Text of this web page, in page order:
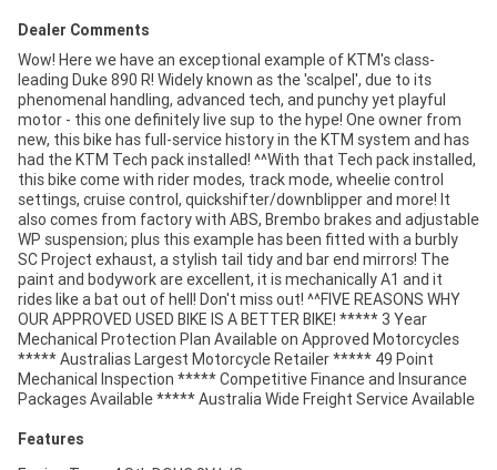
Dealer Comments
Wow! Here we have an exceptional example of KTM's class-
leading Duke 890 R! Widely known as the 'scalpel', due to its
phenomenal handling, advanced tech, and punchy yet playful
motor - this one definitely live sup to the hype! One owner from
new, this bike has full-service history in the KTM system and has
had the KTM Tech pack installed! ^^With that Tech pack installed,
this bike come with rider modes, track mode, wheelie control
settings, cruise control, quickshifter/downblipper and more! It
also comes from factory with ABS, Brembo brakes and adjustable
WP suspension; plus this example has been fitted with a burbly
SC Project exhaust, a stylish tail tidy and bar end mirrors! The
paint and bodywork are excellent, it is mechanically A1 and it
rides like a bat out of hell! Don't miss out! ^^FIVE REASONS WHY
OUR APPROVED USED BIKE IS A BETTER BIKE! ***** 3 Year
Mechanical Protection Plan Available on Approved Motorcycles
***** Australias Largest Motorcycle Retailer ***** 49 Point
Mechanical Inspection ***** Competitive Finance and Insurance
Packages Available ***** Australia Wide Freight Service Available
Features